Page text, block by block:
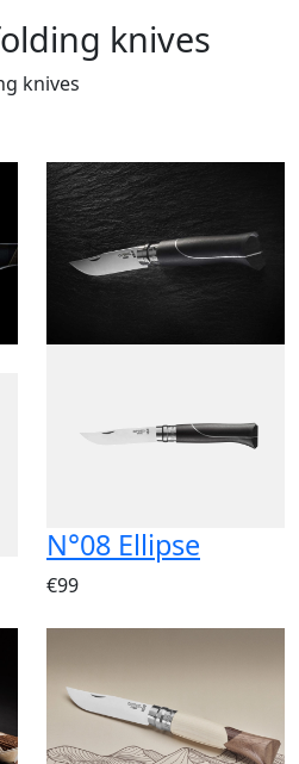
knives
knives
N°08 Ellipse
€99